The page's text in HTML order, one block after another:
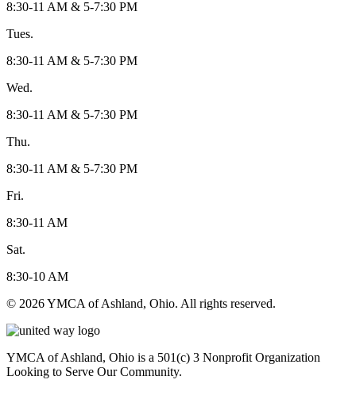
8:30-11 AM & 5-7:30 PM
Tues.
8:30-11 AM & 5-7:30 PM
Wed.
8:30-11 AM & 5-7:30 PM
Thu.
8:30-11 AM & 5-7:30 PM
Fri.
8:30-11 AM
Sat.
8:30-10 AM
© 2026 YMCA of Ashland, Ohio. All rights reserved.
YMCA of Ashland, Ohio is a 501(c) 3 Nonprofit Organization
Looking to Serve Our Community.